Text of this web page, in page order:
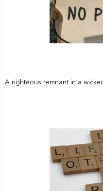
A righteous remnant in a